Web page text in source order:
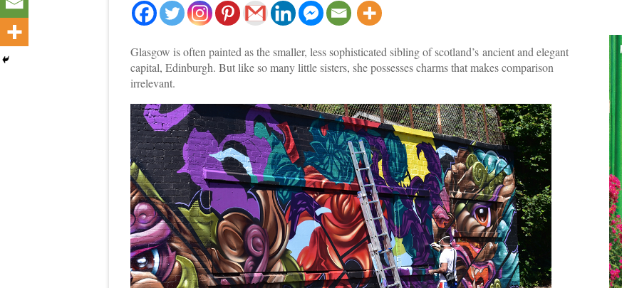
Glasgow is often painted as the smaller, less sophisticated sibling of scotland’s ancient and elegant
capital, Edinburgh. But like so many little sisters, she possesses charms that makes comparison
irrelevant.